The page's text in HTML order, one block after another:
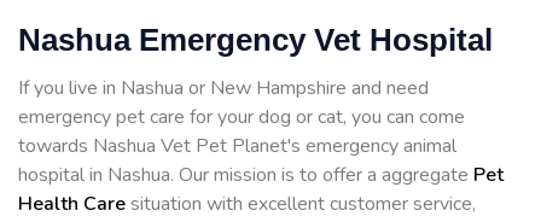
Nashua Emergency Vet Hospital
If you live in Nashua or New Hampshire and need
emergency pet care for your dog or cat, you can come
towards Nashua Vet Pet Planet's emergency animal
hospital in Nashua. Our mission is to offer a aggregate Pet
Health Caresituation with excellent customer service,